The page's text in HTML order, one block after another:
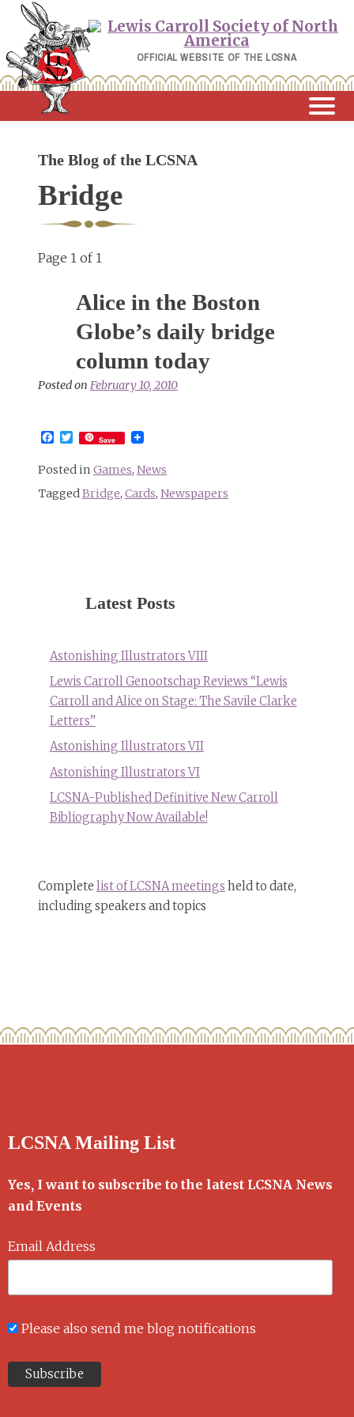
Skip
content
OFFICIAL WEBSITE OF THE LCSNA
The Blog of the LCSNA
Bridge
Page 1 of 1
Alice in the Boston
Globe’s daily bridge
column today
Posted on February 10, 2010
Facebook
Twitter
Save
Posted in Games, News
TaggedBridge, Cards, Newspapers
Latest Posts
Astonishing Illustrators VIII
Lewis Carroll Genootschap Reviews “Lewis
Carroll and Alice on Stage: The Savile Clarke
Letters”
Astonishing Illustrators VII
Astonishing Illustrators VI
LCSNA-Published Definitive New Carroll
Bibliography Now Available!
Complete list of LCSNA meetings held to date,
including speakers and topics
LCSNA Mailing List
Yes, I want to subscribe to the latest LCSNA News
and Events
Email Address
Please also send me blog notifications